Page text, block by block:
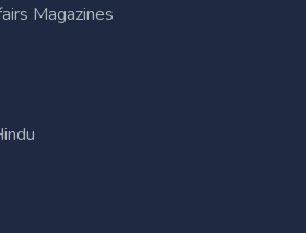
Magazines